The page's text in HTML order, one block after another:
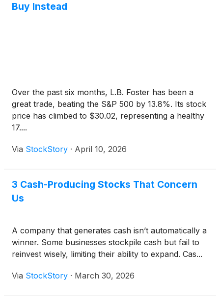
Buy Instead
Over the past six months, L.B. Foster has been a
great trade, beating the S&P 500 by 13.8%. Its stock
price has climbed to $30.02, representing a healthy
17....
Via StockStory · April 10, 2026
3 Cash-Producing Stocks That Concern
Us
A company that generates cash isn’t automatically a
winner. Some businesses stockpile cash but fail to
reinvest wisely, limiting their ability to expand. Cas...
Via StockStory · March 30, 2026